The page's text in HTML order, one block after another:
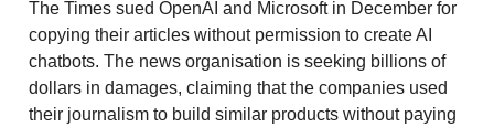
The Times sued OpenAI and Microsoft in December for
copying their articles without permission to create AI
chatbots. The news organisation is seeking billions of
dollars in damages, claiming that the companies used
their journalism to build similar products without paying